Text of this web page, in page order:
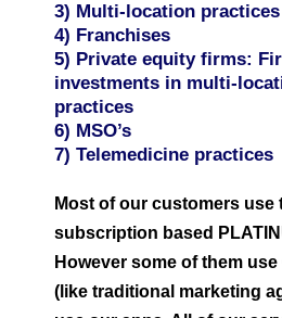
3) Multi-location practices
4) Franchises
5) Private equity firms:
investments in multi-
practices
6) MSO’s
7) Telemedicine practices
Most of our customers use
subscription based
However some of them
(like traditional marketing